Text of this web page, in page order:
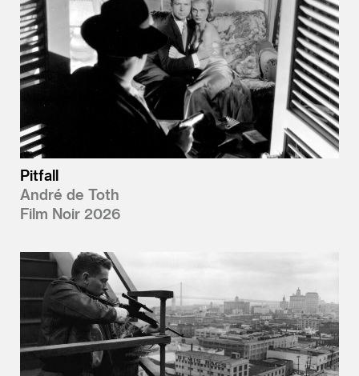
Pitfall
André de Toth
Film Noir 2026